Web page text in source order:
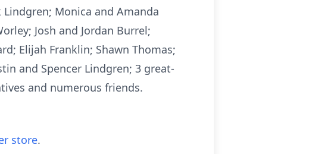
Monica and Amanda
Josh and Jordan Burrel;
Elijah Franklin; Shawn Thomas;
and Spencer Lindgren; 3 great-
and numerous friends.
store.